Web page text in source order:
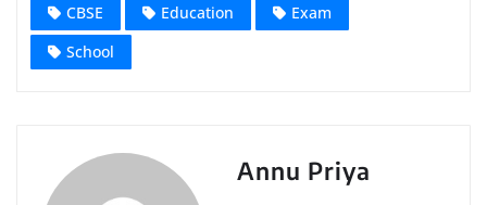
CBSE Education
Exam
School
Annu Priya